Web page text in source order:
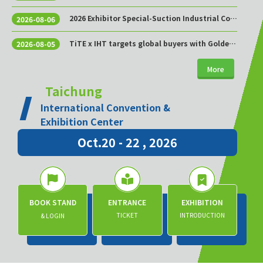
2026-08-06
2026 Exhibitor Special-Suction Industrial Co.,
2026-08-05
TiTE x IHT targets global buyers with Golden
More
Taichung
International Convention &
Exhibition Center
Oct.20 - 22 , 2026
BOOK STAND
& LOGIN
ENTRANCE
TICKET
EXHIBITION
INTRODUCTION